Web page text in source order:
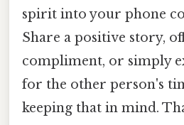
spirit into your phone
Share a positive story,
compliment, or simply
for the other person's
keeping that in mind.